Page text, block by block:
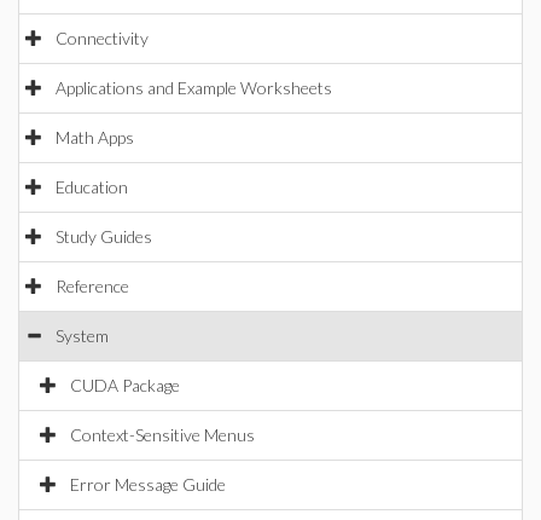
Connectivity
Applications and Example Worksheets
Math Apps
Education
Study Guides
Reference
System
CUDA Package
Context-Sensitive Menus
Error Message Guide